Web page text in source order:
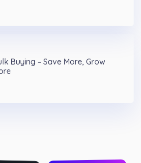
Buying – Save More, Grow